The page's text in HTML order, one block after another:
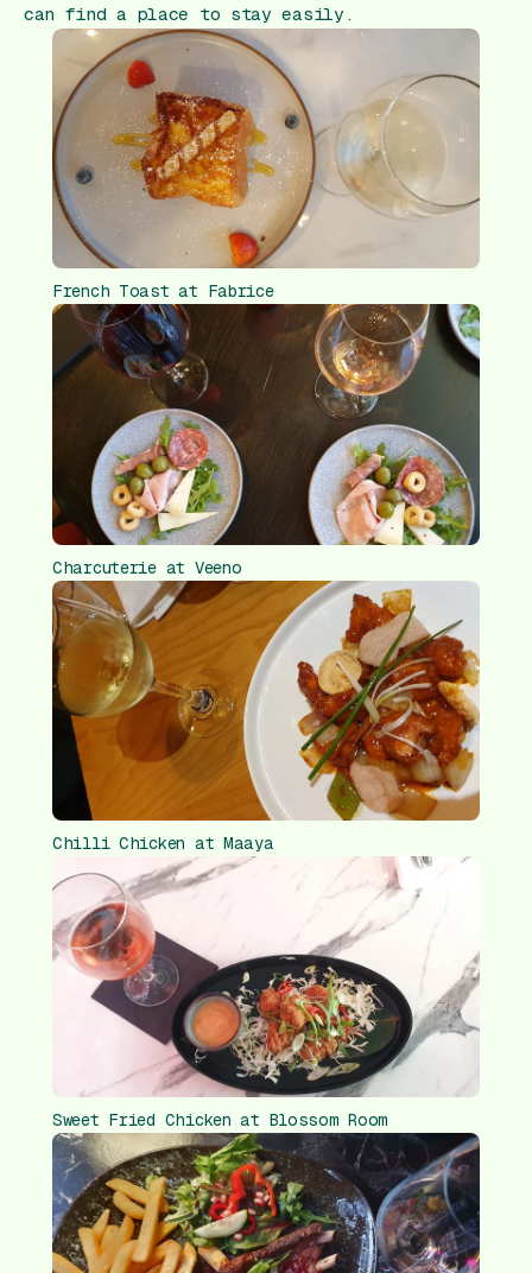
can find a place to stay easily.
French Toast at Fabrice
Charcuterie at Veeno
Chilli Chicken at Maaya
Sweet Fried Chicken at Blossom Room